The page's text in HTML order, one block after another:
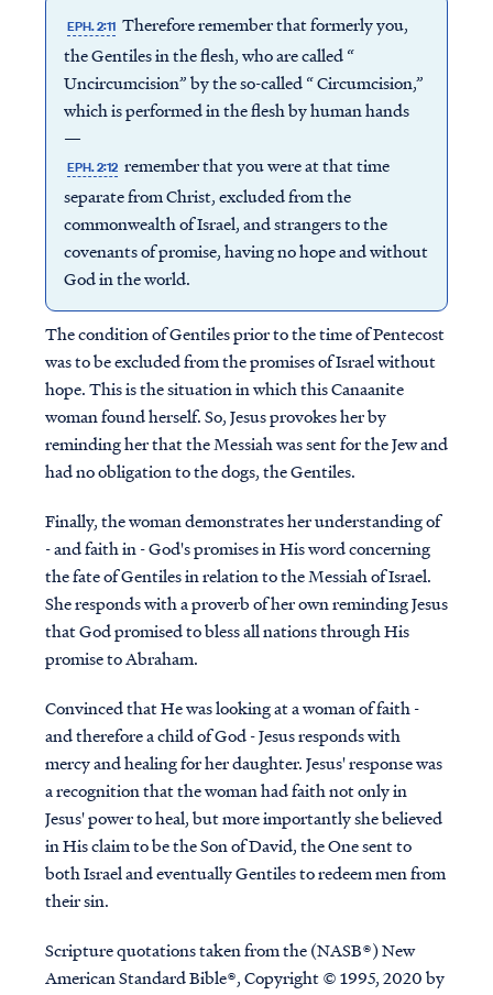
EPH. 2:11 Therefore remember that formerly you,
the Gentiles in the flesh, who are called “
Uncircumcision” by the so-called “ Circumcision,”
which is performed in the flesh by human hands
—
EPH. 2:12 remember that you were at that time
separate from Christ, excluded from the
commonwealth of Israel, and strangers to the
covenants of promise, having no hope and without
God in the world.
The condition of Gentiles prior to the time of Pentecost
was to be excluded from the promises of Israel without
hope. This is the situation in which this Canaanite
woman found herself. So, Jesus provokes her by
reminding her that the Messiah was sent for the Jew and
had no obligation to the dogs, the Gentiles.
Finally, the woman demonstrates her understanding of
- and faith in - God's promises in His word concerning
the fate of Gentiles in relation to the Messiah of Israel.
She responds with a proverb of her own reminding Jesus
that God promised to bless all nations through His
promise to Abraham.
Convinced that He was looking at a woman of faith -
and therefore a child of God - Jesus responds with
mercy and healing for her daughter. Jesus' response was
a recognition that the woman had faith not only in
Jesus' power to heal, but more importantly she believed
in His claim to be the Son of David, the One sent to
both Israel and eventually Gentiles to redeem men from
their sin.
Scripture quotations taken from the (NASB®) New
American Standard Bible®, Copyright © 1995, 2020 by